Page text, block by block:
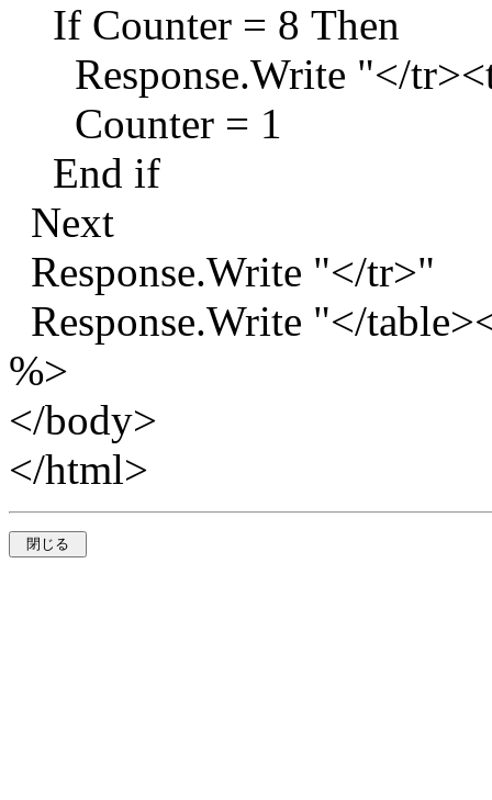
If Counter = 8 Then
Response.Write "</
Counter = 1
End if
Next
Response.Write "</tr>"
Response.Write "</
%>
</body>
</html>